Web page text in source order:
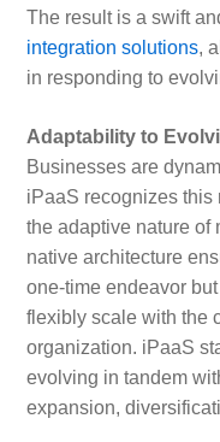
The result is a swift
integration solutions,
in responding to
Adaptability to
Businesses are
iPaaS recognizes
the adaptive nature of
native architecture
one-time endeavor
flexibly scale with the
organization. iPaaS
evolving in tandem
expansion,